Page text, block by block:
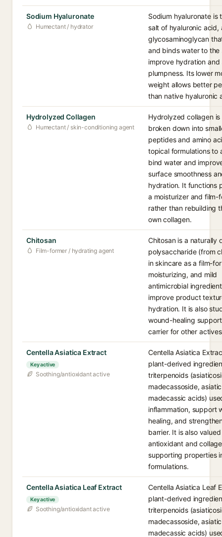
Sodium Hyaluronate
Humectant / hydrator
Sodium hyaluronate is
salt of hyaluronic acid,
glycosaminoglycan
and binds water to the
improve hydration and
plumpness. Its lower
weight allows better
than native hyaluronic
Hydrolyzed Collagen
Humectant / skin-conditioning agent
Hydrolyzed collagen is
broken down into
peptides and amino
topical formulations to
bind water and
surface smoothness
hydration. It functions
a moisturizer and film-
rather than rebuilding
own collagen.
Chitosan
Film-former / hydrating agent
Chitosan is a naturally
polysaccharide (from
in skincare as a film-
moisturizing, and mild
antimicrobial
improve product
hydration. It is also
wound-healing
carrier for other
Centella Asiatica Extract
Key active
Soothing/antioxidant active
Centella Asiatica
plant-derived
triterpenoids
madecassoside,
madecassic acids)
inflammation, support
healing, and
barrier. It is also
antioxidant and
supporting properties
formulations.
Centella Asiatica Leaf Extract
Key active
Soothing/antioxidant active
Centella Asiatica Leaf
plant-derived
triterpenoids
madecassoside,
madecassic acids)